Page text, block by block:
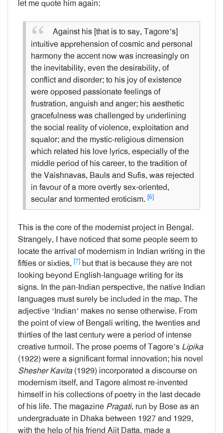
let me quote him again:
Against his [that is to say, Tagore’s]
intuitive apprehension of cosmic and personal
harmony the accent now was increasingly on
the inevitability, even the desirability, of
conflict and disorder; to his joy of existence
were opposed passionate feelings of
frustration, anguish and anger; his aesthetic
gracefulness was challenged by underlining
the social reality of violence, exploitation and
squalor; and the mystic-religious dimension
which related his love lyrics, especially of the
middle period of his career, to the tradition of
the Vaishnavas, Bauls and Sufis, was rejected
in favour of a more overtly sex-oriented,
secular and tormented eroticism. [6]
This is the core of the modernist project in Bengal.
Strangely, I have noticed that some people seem to
locate the arrival of modernism in Indian writing in the
fifties or sixties, [7] but that is because they are not
looking beyond English-language writing for its
signs. In the pan-Indian perspective, the native Indian
languages must surely be included in the map. The
adjective ‘Indian’ makes no sense otherwise. From
the point of view of Bengali writing, the twenties and
thirties of the last century were a period of intense
creative turmoil. The prose poems of Tagore’s Lipika
(1922) were a significant formal innovation; his novel
Shesher Kavita(1929) incorporated a discourse on
modernism itself, and Tagore almost re-invented
himself in his collections of poetry in the last decade
of his life. The magazine Pragati, run by Bose as an
undergraduate in Dhaka between 1927 and 1929,
with the help of his friend Ajit Datta, made a